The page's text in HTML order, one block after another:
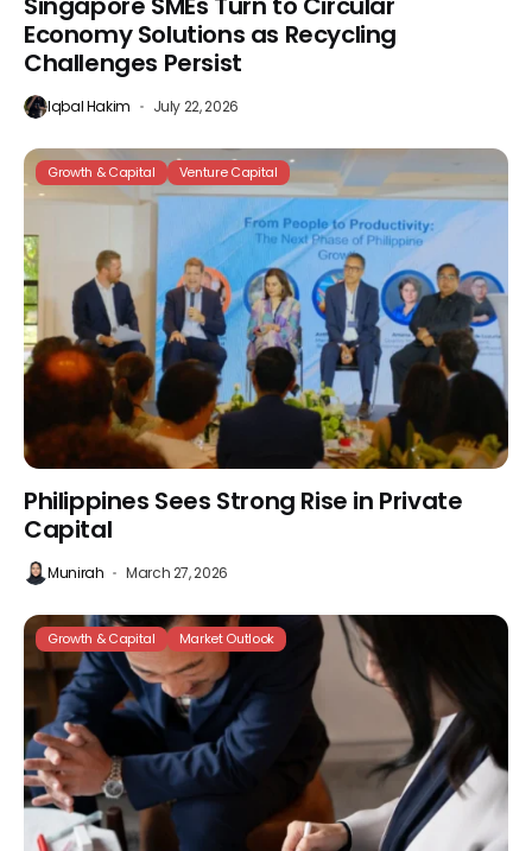
Economy Solutions as Recycling
Challenges Persist
Iqbal Hakim July 22, 2026
Growth & Capital Venture Capital
Philippines Sees Strong Rise in Private
Capital
Munirah March 27, 2026
Growth & Capital Market Outlook